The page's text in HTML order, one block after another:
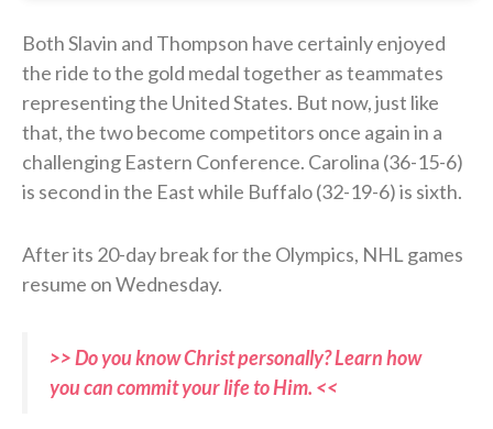
Both Slavin and Thompson have certainly enjoyed
the ride to the gold medal together as teammates
representing the United States. But now, just like
that, the two become competitors once again in a
challenging Eastern Conference. Carolina (36-15-6)
is second in the East while Buffalo (32-19-6) is sixth.
After its 20-day break for the Olympics, NHL games
resume on Wednesday.
>> Do you know Christ personally? Learn how
you can commit your life to Him. <<